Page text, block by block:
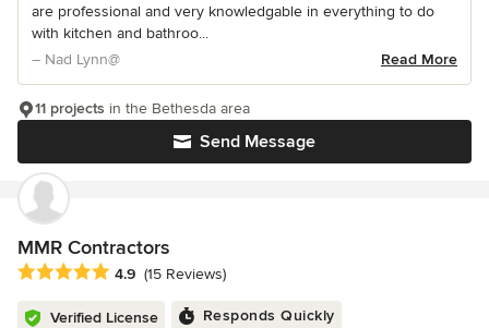
are professional and very knowledgable in everything to do
with kitchen and bathroo...
– Nad Lynn@
Read More
Send Message
11 projects in the Bethesda area
MMR Contractors
Average rating: 4.9 out of 5 stars
4.9 (15 Reviews)
Verified License Responds Quickly